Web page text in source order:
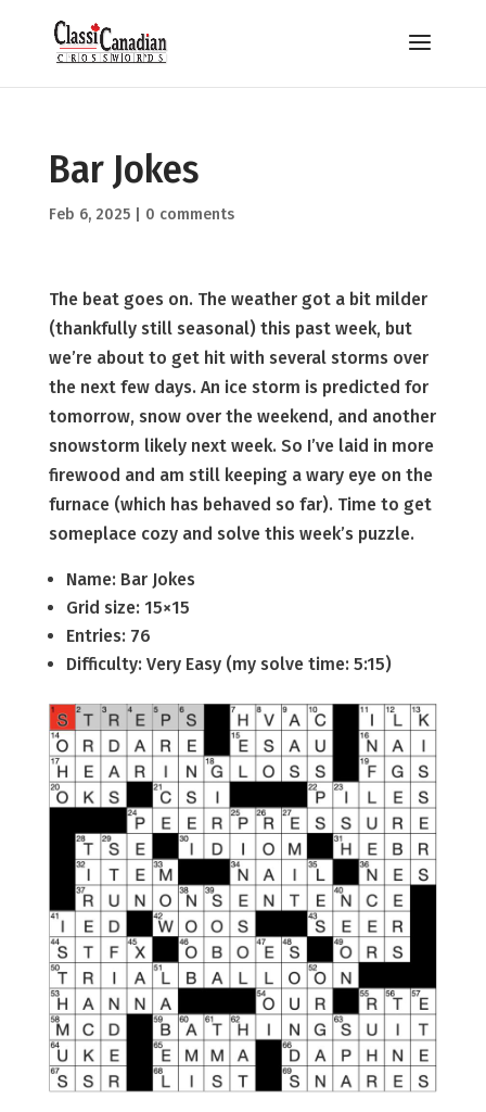
Bar Jokes
Feb 6, 2025| 0 comments
The beat goes on. The weather got a bit milder
(thankfully still seasonal) this past week, but
we’re about to get hit with several storms over
the next few days. An ice storm is predicted for
tomorrow, snow over the weekend, and another
snowstorm likely next week. So I’ve laid in more
firewood and am still keeping a wary eye on the
furnace (which has behaved so far). Time to get
someplace cozy and solve this week’s puzzle.
Name: Bar Jokes
Grid size: 15×15
Entries: 76
Difficulty: Very Easy (my solve time: 5:15)